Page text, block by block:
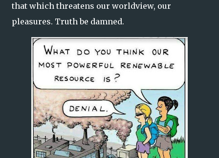
that which threatens our worldview, our
pleasures. Truth be damned.